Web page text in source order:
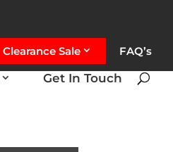
Clearance Sale FAQ’s
Get In Touch